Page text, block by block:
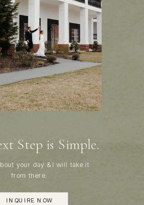
Step is Simple.
your day & I will take it
from there.
INQUIRE NOW